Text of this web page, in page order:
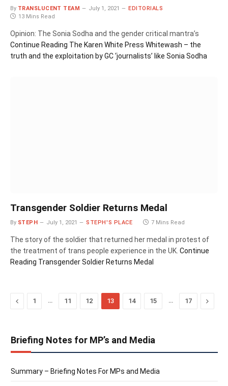
By TRANSLUCENT TEAM July 1, 2021
EDITORIALS
13 Mins Read
Opinion: The Sonia Sodha and the gender critical mantra’s
Continue Reading The Karen White Press Whitewash – the
truth and the exploitation by GC ‘journalists’ like Sonia Sodha
Transgender Soldier Returns Medal
By STEPH July 1, 2021 STEPH'S PLACE 7 Mins Read
The story of the soldier that returned her medal in protest of
the treatment of trans people experience in the UK. Continue
Reading Transgender Soldier Returns Medal
Previous
1 … 11 12 13 14 15 … 17 Next
Briefing Notes for MP’s and Media
Summary – Briefing Notes For MPs and Media